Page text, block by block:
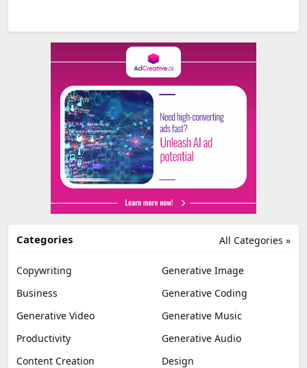
All Categories »
Categories
Copywriting
Generative Image
Business
Generative Coding
Generative Video
Generative Music
Productivity
Generative Audio
Content Creation
Design